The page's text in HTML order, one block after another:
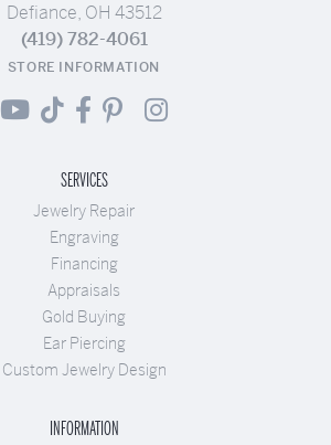
Defiance, OH 43512
(419) 782-4061
STORE INFORMATION
SERVICES
Jewelry Repair
Engraving
Financing
Appraisals
Gold Buying
Ear Piercing
Custom Jewelry Design
INFORMATION